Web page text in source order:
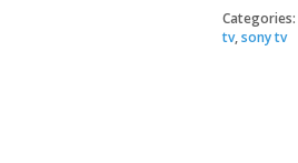
Categories:
tv,sony tv